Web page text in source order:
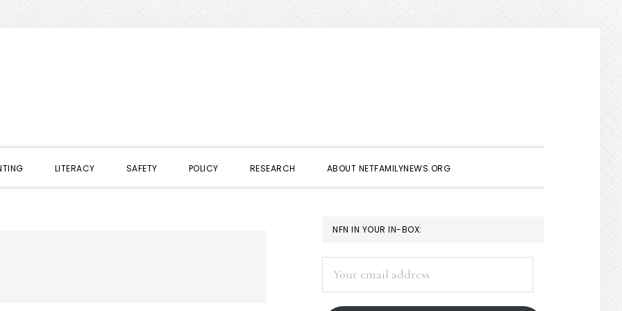
LITERACY SAFETY POLICY RESEARCH ABOUT NETFAMILYNEWS.ORG
PRIMARY
SIDEBAR
NFN IN YOUR IN-BOX:
address